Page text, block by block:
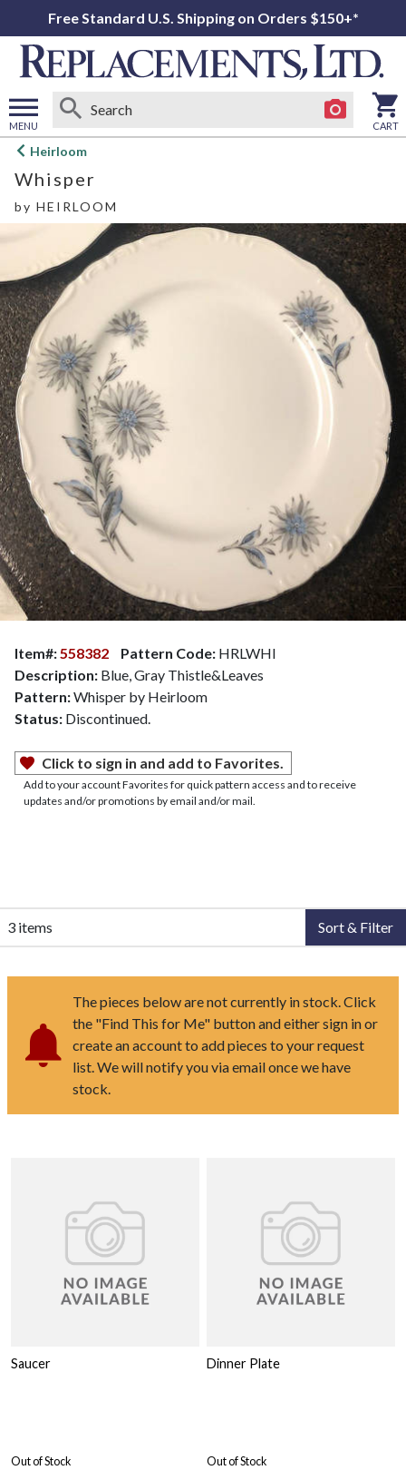
Free Standard U.S. Shipping on Orders $150+*
MENU
Open
menu
CART
Heirloom
Whisper
by HEIRLOOM
Item#: 558382 Pattern Code: HRLWHI
Description: Blue, Gray Thistle&Leaves
Pattern:Whisper by Heirloom
Status: Discontinued.
Click to sign in and add to Favorites.
Add to your account Favorites for quick pattern access and to receive
updates and/or promotions by email and/or mail.
3 items Sort & Filter
The pieces below are not currently in stock. Click
the "Find This for Me" button and either sign in or
create an account to add pieces to your request
list. We will notify you via email once we have
stock.
Saucer
Out of Stock
Dinner Plate
Out of Stock